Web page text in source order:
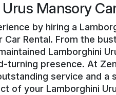
Mansory
by hiring a
Car Rental. From the
Lamborghini
turning presence. At
service and a
of your Lamborghini